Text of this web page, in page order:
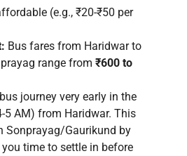
(e.g., ₹20-₹50 per
Bus fares from Haridwar to
range from ₹600 to
journey very early in the
5 AM) from Haridwar. This
Sonprayag/Gaurikund by
time to settle in before